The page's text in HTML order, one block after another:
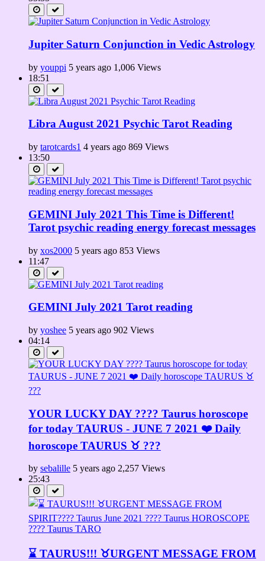
Jupiter Saturn Conjunction in Vedic Astrology
by youppi 5 years ago 1,006 Views
18:51
Libra August 2021 Psychic Tarot Reading
by tarotcards1 4 years ago 869 Views
13:50
GEMINI July 2021 This Time is Different!
Tarot psychic reading energy forecast messages
by xos2000 5 years ago 853 Views
11:47
GEMINI July 2021 Tarot reading
by yoshee 5 years ago 902 Views
04:14
YOUR LUCKY DAY ???? Taurus horoscope
for today TAURUS - JUNE 7 2021 ❤️ Daily
horoscope TAURUS ♉️ ???
by sebalille 5 years ago 2,257 Views
25:43
⌛ TAURUS!!! ♉URGENT MESSAGE FROM